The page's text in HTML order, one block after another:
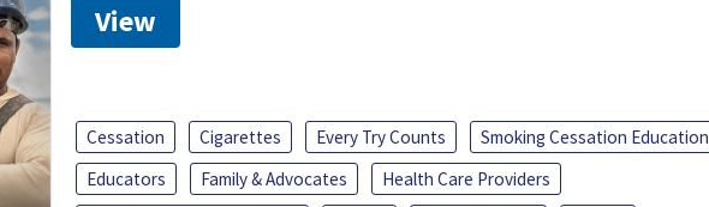
View
Cessation Cigarettes Every Try Counts
Smoking Cessation Education
Educators
Family & Advocates
Health Care Providers